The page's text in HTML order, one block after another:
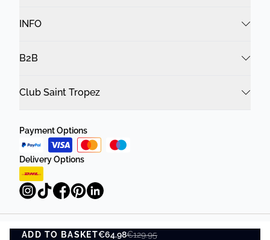
ADD TO BASKET€64.98€129.95
INFO
B2B
Club Saint Tropez
Payment Options
Delivery Options
Privacy Policy Terms and Conditions